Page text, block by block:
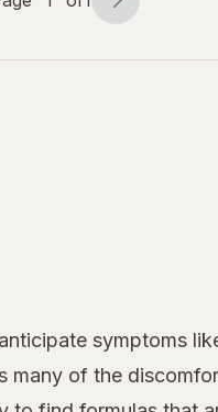
symptoms
many of the